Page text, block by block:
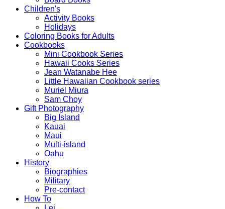
Children's
Activity Books
Holidays
Coloring Books for Adults
Cookbooks
Mini Cookbook Series
Hawaii Cooks Series
Jean Watanabe Hee
Little Hawaiian Cookbook series
Muriel Miura
Sam Choy
Gift Photography
Big Island
Kauai
Maui
Multi-island
Oahu
History
Biographies
Military
Pre-contact
How To